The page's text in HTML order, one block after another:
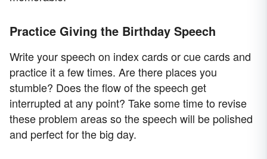
Practice Giving the Birthday Speech
Write your speech on index cards or cue cards and
practice it a few times. Are there places you
stumble? Does the flow of the speech get
interrupted at any point? Take some time to revise
these problem areas so the speech will be polished
and perfect for the big day.